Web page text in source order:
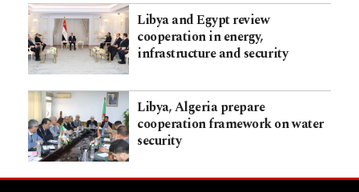
Libya and Egypt review
cooperation in energy,
infrastructure and security
Libya, Algeria prepare
cooperation framework on water
security